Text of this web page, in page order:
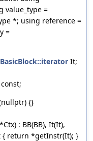
value_type =
*; using reference =
=
It;
{}
: BB(BB), It(It),
{ return *getInstr(It); }